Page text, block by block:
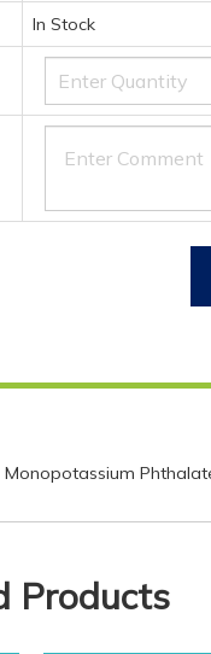
In Stock
Products